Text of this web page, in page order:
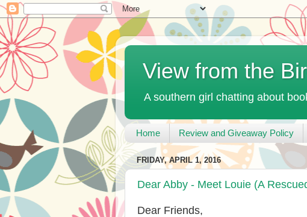
View from the
A southern girl chatting about
Home Review and Giveaway Policy
FRIDAY, APRIL 1, 2016
Dear Abby - Meet Louie (A
Dear Friends,